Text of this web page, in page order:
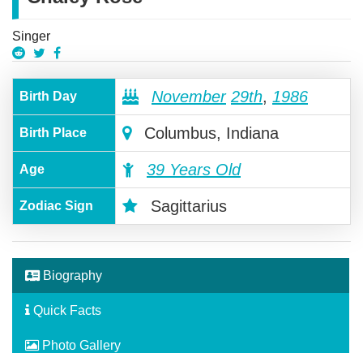
Singer
Birth Day November 29th, 1986
Birth Place Columbus, Indiana
Age 39 Years Old
Zodiac Sign Sagittarius
Biography
Quick Facts
Photo Gallery